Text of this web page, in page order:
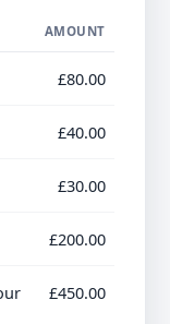
AMOUNT
£80.00
£40.00
£30.00
£200.00
£450.00